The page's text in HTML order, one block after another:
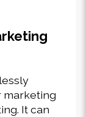
marketing
It can